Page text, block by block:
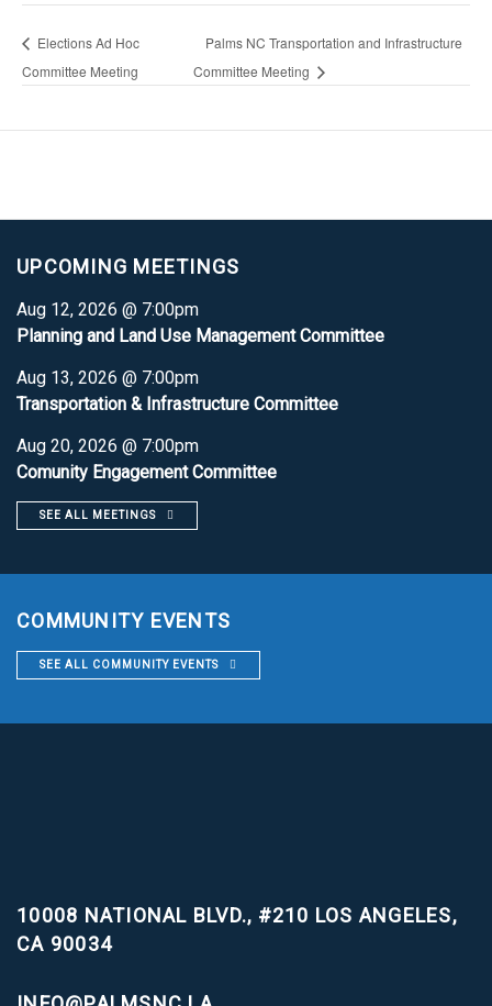
Elections Ad Hoc
Committee Meeting
Palms NC Transportation and Infrastructure
Committee Meeting
UPCOMING MEETINGS
Aug 12, 2026 @ 7:00pm
Planning and Land Use Management Committee
Aug 13, 2026 @ 7:00pm
Transportation & Infrastructure Committee
Aug 20, 2026 @ 7:00pm
Comunity Engagement Committee
SEE ALL MEETINGS
COMMUNITY EVENTS
SEE ALL COMMUNITY EVENTS
10008 NATIONAL BLVD., #210 LOS ANGELES,
CA 90034